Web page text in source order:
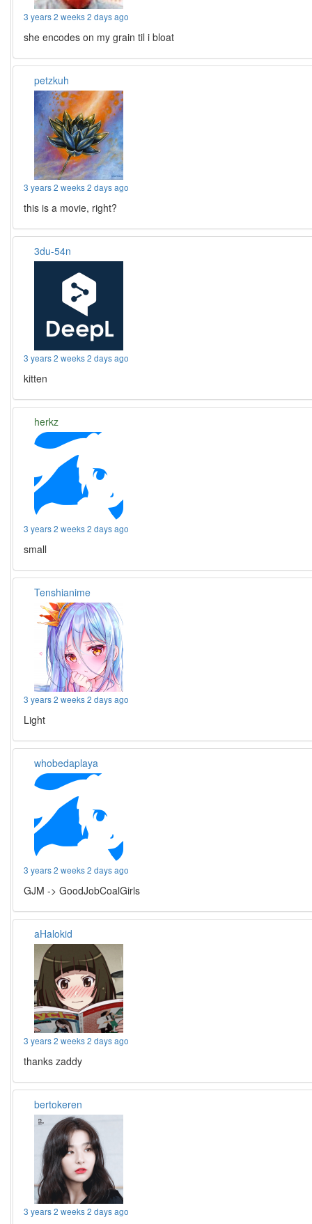
3 years 2 weeks 2 days ago
she encodes on my grain til i bloat
petzkuh
3 years 2 weeks 2 days ago
this is a movie, right?
3du-54n
3 years 2 weeks 2 days ago
kitten
herkz
3 years 2 weeks 2 days ago
small
Tenshianime
3 years 2 weeks 2 days ago
Light
whobedaplaya
3 years 2 weeks 2 days ago
GJM -> GoodJobCoalGirls
aHalokid
3 years 2 weeks 2 days ago
thanks zaddy
bertokeren
3 years 2 weeks 2 days ago